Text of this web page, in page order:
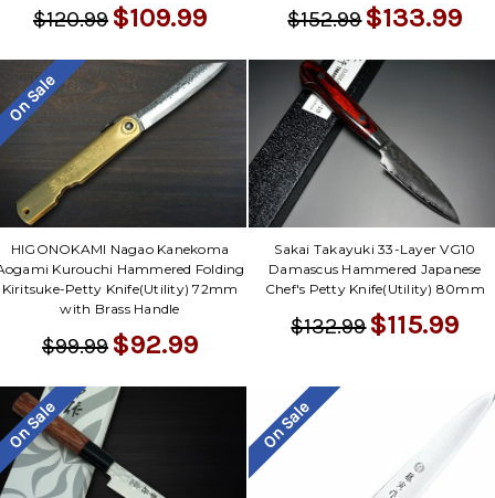
$120.99 $109.99 $152.99$133.99
On Sale
HIGONOKAMI Nagao Kanekoma
Kurouchi Hammered Folding
Kiritsuke-Petty Knife(Utility) 72mm
with Brass Handle
$99.99 $92.99
Sakai Takayuki 33-Layer VG10
Damascus Hammered Japanese
Chef's Petty Knife(Utility) 80mm
$132.99$115.99
On Sale On Sale